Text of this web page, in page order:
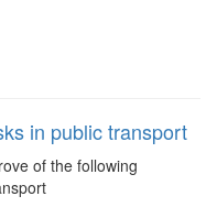
in public transport
of the following